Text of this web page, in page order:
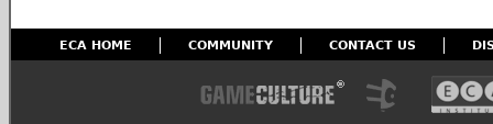
ECA HOME COMMUNITY CONTACT US